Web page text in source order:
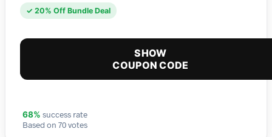
✓ 20% Off Bundle Deal
SHOW
COUPON CODE
68% success rate
Based on 70 votes